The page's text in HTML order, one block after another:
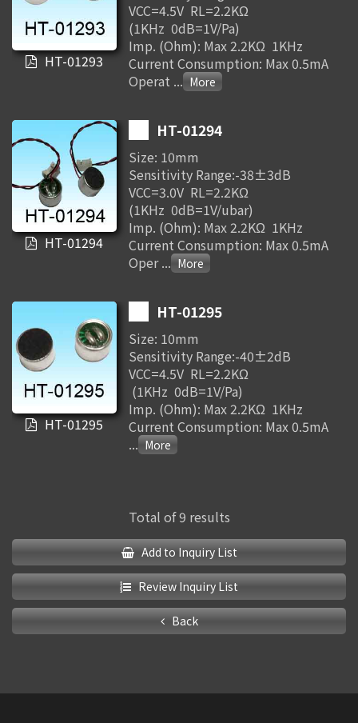
HT-01293
VCC=4.5V RL=2.2KΩ
(1KHz 0dB=1V/Pa)
Imp. (Ohm): Max 2.2KΩ 1KHz
Current Consumption: Max 0.5mA
Operat ...
HT-01294
HT-01294
Size: 10mm
Sensitivity Range:-38±3dB
VCC=3.0V RL=2.2KΩ
(1KHz 0dB=1V/ubar)
Imp. (Ohm): Max 2.2KΩ 1KHz
Current Consumption: Max 0.5mA
Oper...
HT-01295
HT-01295
Size: 10mm
Sensitivity Range:-40±2dB
VCC=4.5V RL=2.2KΩ
(1KHz 0dB=1V/Pa)
Imp. (Ohm): Max 2.2KΩ 1KHz
Current Consumption: Max 0.5mA
...
Total of 9 results
Add to Inquiry List
Review Inquiry List
Back